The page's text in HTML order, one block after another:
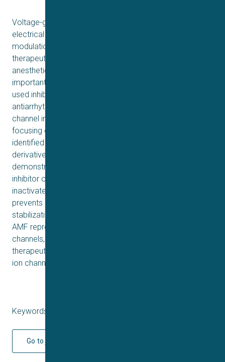
Voltage-gated sodium (Nav) channels are critical for
electrical signaling, and their pharmacological
modulation can be leveraged for the development of
therapeutic agents targeting various disorders. The local
anesthetic (LA) site on Nav channels is particularly
important, as it is a common target for many clinically
used inhibitors, including anticonvulsants and
antiarrhythmics. Our goal was to identify novel Nav
channel inhibitors by leveraging physicochemical criteria,
focusing on potential LA site binding candidates. We
identified amorolfine (AMF), a phenyl-propyl morpholine
derivative, as a putative modulator. Our results
demonstrate that AMF acts as a state-dependent
inhibitor of Nav channels, with a ∼30-fold preference for
inactivated states. It stabilizes channel inactivation and
prevents channel from conducting, driven through its
stabilization of inactivation. These findings suggest that
AMF represents a new compound that inhibits Nav
channels, offering insights into the development of future
therapeutic agents targeting Nav and potentially other
ion channels.
Keywords: Q2 2025
Go to journal